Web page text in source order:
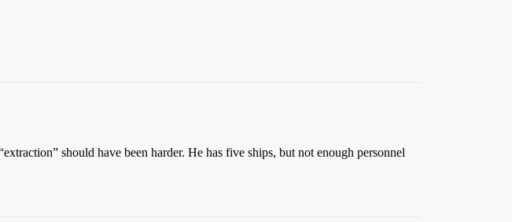
should have been harder. He has five ships, but not enough personnel